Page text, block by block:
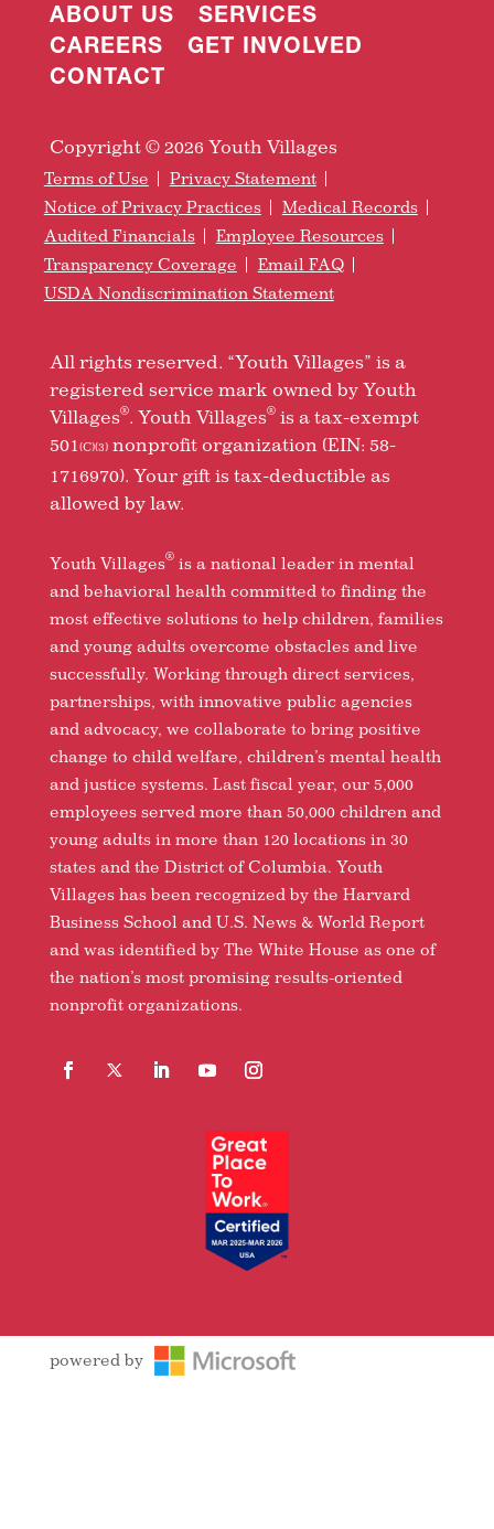
ABOUT US
SERVICES
CAREERS
GET INVOLVED
CONTACT
Copyright © 2026 Youth Villages
Terms of Use
Privacy Statement
Notice of Privacy Practices
Medical Records
Audited Financials
Employee Resources
Transparency Coverage
Email FAQ
USDA Nondiscrimination Statement
All rights reserved. “Youth Villages” is a
registered service mark owned by Youth
Villages®. Youth Villages®is a tax-exempt
501 (C)(3)nonprofit organization (EIN: 58-
1716970). Your gift is tax-deductible as
allowed by law.
Youth Villages®is a national leader in mental
and behavioral health committed to finding the
most effective solutions to help children, families
and young adults overcome obstacles and live
successfully. Working through direct services,
partnerships, with innovative public agencies
and advocacy, we collaborate to bring positive
change to child welfare, children’s mental health
and justice systems. Last fiscal year, our 5,000
employees served more than 50,000 children and
young adults in more than 120 locations in 30
states and the District of Columbia. Youth
Villages has been recognized by the Harvard
Business School and U.S. News & World Report
and was identified by The White House as one of
the nation’s most promising results-oriented
nonprofit organizations.
powered by